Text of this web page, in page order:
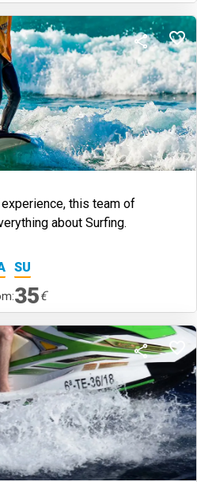
this team of
about Surfing.
SU
35€